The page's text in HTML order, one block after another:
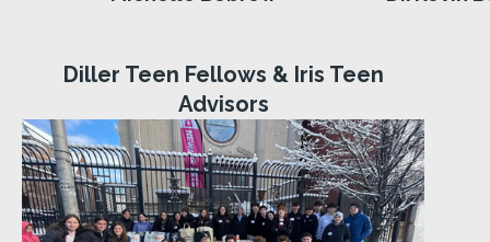
Diller Teen Fellows & Iris Teen
Advisors